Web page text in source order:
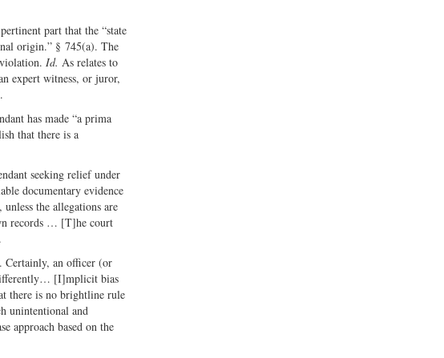
part that the “state
origin.” § 745(a). The
Id. As relates to
expert witness, or juror,
has made “a prima
that there is a
seeking relief under
documentary evidence
the allegations are
records … [T]he court
Certainly, an officer (or
[I]mplicit bias
there is no brightline rule
unintentional and
approach based on the